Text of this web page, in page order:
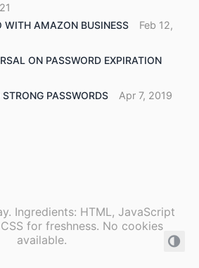
WITH AMAZON BUSINESS
Feb 12,
ON PASSWORD EXPIRATION
PASSWORDS
Apr 7, 2019
Ingredients: HTML, JavaScript
for freshness. No cookies
available.